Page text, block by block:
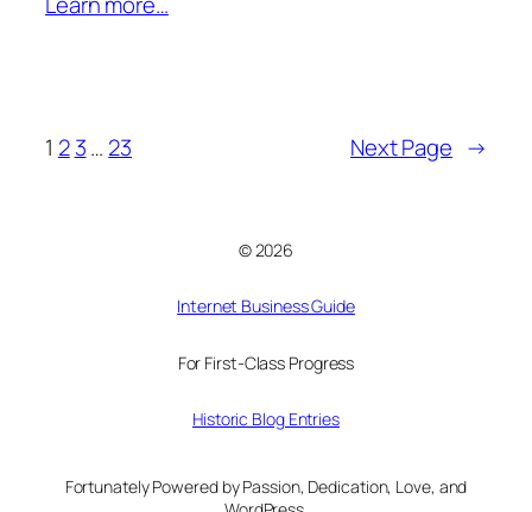
1 2 3… 23 Next Page →
© 2026
Internet Business Guide
For First-Class Progress
Historic Blog Entries
Fortunately Powered by Passion, Dedication, Love, and